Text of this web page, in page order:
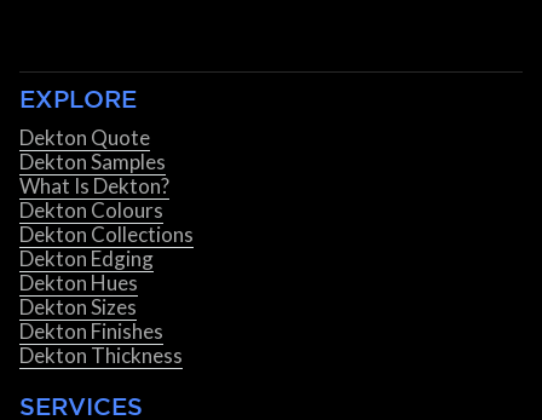
EXPLORE
Dekton Quote
Dekton Samples
What Is Dekton?
Dekton Colours
Dekton Collections
Dekton Edging
Dekton Hues
Dekton Sizes
Dekton Finishes
Dekton Thickness
SERVICES